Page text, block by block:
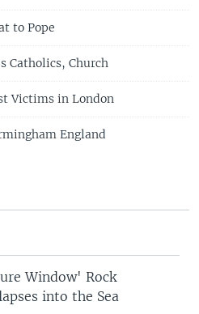
to Pope
Catholics, Church
Victims in London
England
Window' Rock
into the Sea